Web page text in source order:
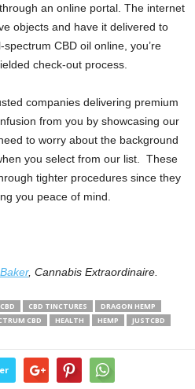
an online portal. The internet
objects and have it delivered to
CBD oil online, you’re
check-out process.
companies delivering premium
from you by showcasing our
to worry about the background
you select from our list. These
tighter procedures since they
you peace of mind.
, Cannabis Extraordinaire.
CBD CBD TINCTURES
DRAGON HEMP
CBD HEALTH HEMP
JUSTCBD